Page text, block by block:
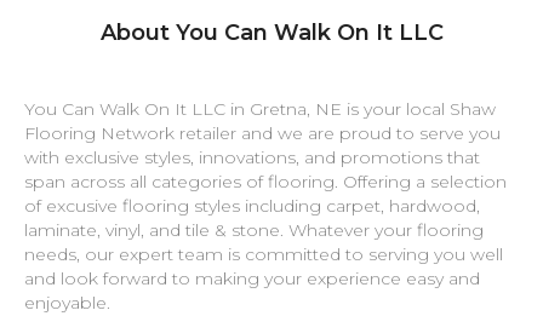
About You Can Walk On It LLC
You Can Walk On It LLC in Gretna, NE is your local Shaw
Flooring Network retailer and we are proud to serve you
with exclusive styles, innovations, and promotions that
span across all categories of flooring. Offering a selection
of excusive flooring styles including carpet, hardwood,
laminate, vinyl, and tile & stone. Whatever your flooring
needs, our expert team is committed to serving you well
and look forward to making your experience easy and
enjoyable.